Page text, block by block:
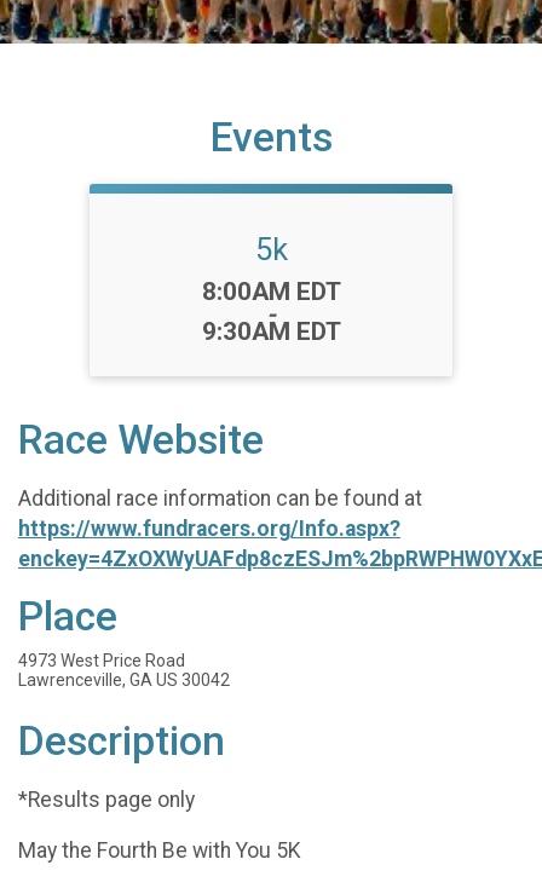
Events
5k
Time:
8:00AM EDT
-
9:30AM EDT
Race Website
Additional race information can be found at
https://www.fundracers.org/Info.aspx?
Place
4973 West Price Road
Lawrenceville, GA US 30042
Description
*Results page only
May the Fourth Be with You 5K